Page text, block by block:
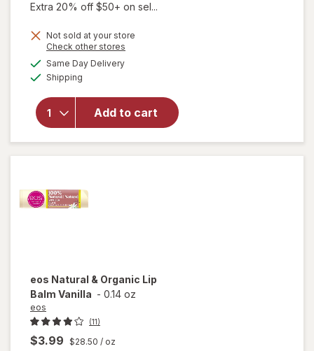
Extra 20% off $50+ on sel...
Not sold at your store
Check other stores
Same Day Deliveryavailable
Shipping
Add to cart
open
foreos
Natural
Shea Lip
Balm
Coconut
eos Natural & Organic Lip
Balm Vanilla - 0.14 oz
eos
(11)
$3.99 $28.50 / oz